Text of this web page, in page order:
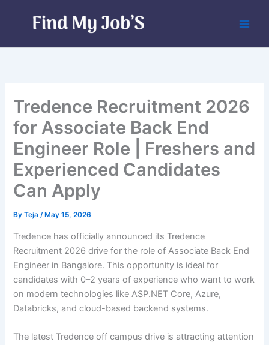
Tredence Recruitment 2026
for Associate Back End
Engineer Role | Freshers and
Experienced Candidates
Can Apply
ByTeja/ May 15, 2026
Tredence has officially announced its Tredence
Recruitment 2026 drive for the role of Associate Back End
Engineer in Bangalore. This opportunity is ideal for
candidates with 0–2 years of experience who want to work
on modern technologies like ASP.NET Core, Azure,
Databricks, and cloud-based backend systems.
The latest Tredence off campus drive is attracting attention